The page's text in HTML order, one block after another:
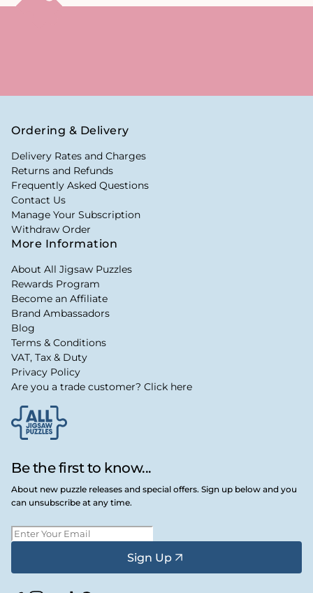
Be the first to know...
About new puzzle releases and special offers. Sign up below and you
can unsubscribe at any time.
Sign Up
Ordering & Delivery
Delivery Rates and Charges
Returns and Refunds
Frequently Asked Questions
Contact Us
Manage Your Subscription
Withdraw Order
More Information
About All Jigsaw Puzzles
Rewards Program
Become an Affiliate
Brand Ambassadors
Blog
Terms & Conditions
VAT, Tax & Duty
Privacy Policy
Are you a trade customer? Click here